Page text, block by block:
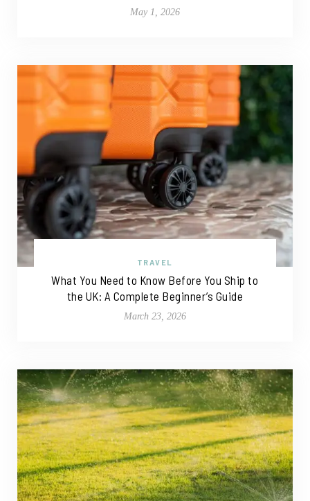
May 1, 2026
TRAVEL
What You Need to Know Before You Ship to
the UK: A Complete Beginner’s Guide
March 23, 2026